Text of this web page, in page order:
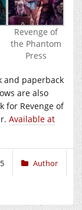
Revenge of
the Phantom
Press
and paperback
are also
for Revenge of
Available at
Author